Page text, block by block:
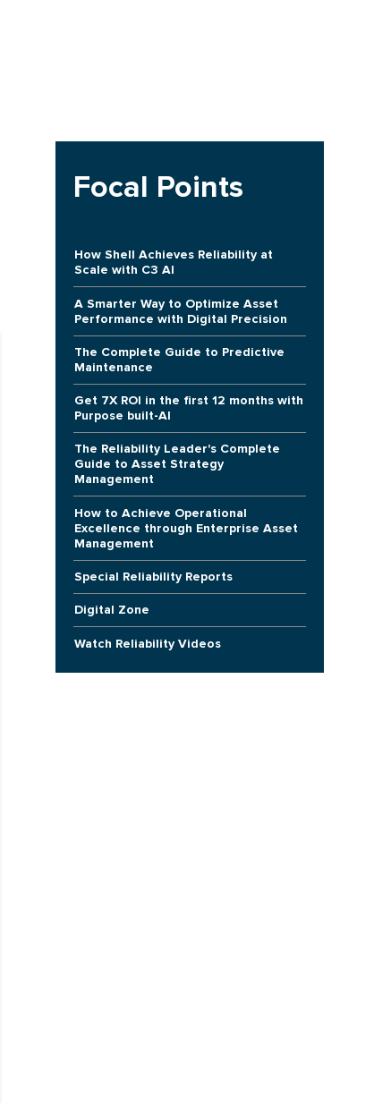
Focal Points
How Shell Achieves Reliability at
Scale with C3 AI
A Smarter Way to Optimize Asset
Performance with Digital Precision
The Complete Guide to Predictive
Maintenance
Get 7X ROI in the first 12 months with
Purpose built-AI
The Reliability Leader's Complete
Guide to Asset Strategy
Management
How to Achieve Operational
Excellence through Enterprise Asset
Management
Special Reliability Reports
Digital Zone
Watch Reliability Videos